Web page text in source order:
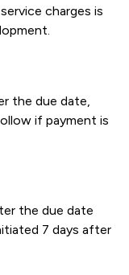
charges is
the due date,
if payment is
the due date
7 days after